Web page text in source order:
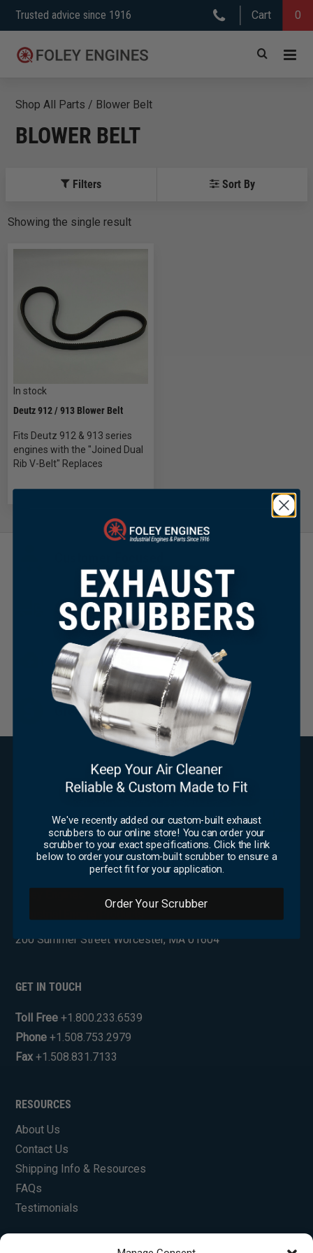
Skip
to
content
Trusted advice since 1916 Cart 0
Shop All Parts / Blower Belt
BLOWER BELT
Filters Sort By
Showing the single result
In stock
Deutz 912 / 913 Blower Belt
Fits Deutz 912 & 913 series
engines with the "Joined Dual
Rib V-Belt" Replaces
Same Day Shipping
Huge Inventory
Great Pricing
SUBSCRIBE FOR UPDATES
CAPTCHA
200 Summer Street Worcester, MA 01604
GET IN TOUCH
Toll Free +1.800.233.6539
Phone +1.508.753.2979
Fax +1.508.831.7133
RESOURCES
About Us
Contact Us
Shipping Info & Resources
FAQs
Testimonials
×
We've recently added our custom-built exhaust
scrubbers to our online store! You can order your
scrubber to your exact specifications. Click the link
below to order your custom-built scrubber to ensure a
perfect fit for your application.
Order Your Scrubber